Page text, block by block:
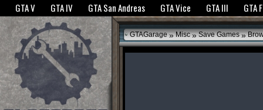
The GTANet websites use cookies to bring you the best experience.GTANet
GTA V GTA IV GTA San Andreas GTA Vice GTA III GTA
GTAGarage » Misc » Save Games »